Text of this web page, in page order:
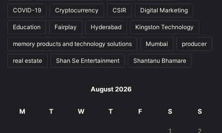
COVID-19 Cryptocurrency CSIR Digital Marketing
Education Fairplay Hyderabad Kingston Technology
memory products and technology solutions Mumbai producer
real estate Shan Se Entertainment Shantanu Bhamare
August 2026
M T W T F S S
1 2